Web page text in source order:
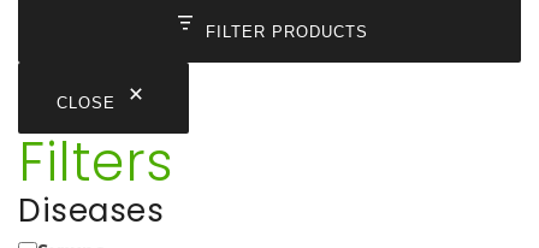
FILTER PRODUCTS
CLOSE
Filters
Diseases